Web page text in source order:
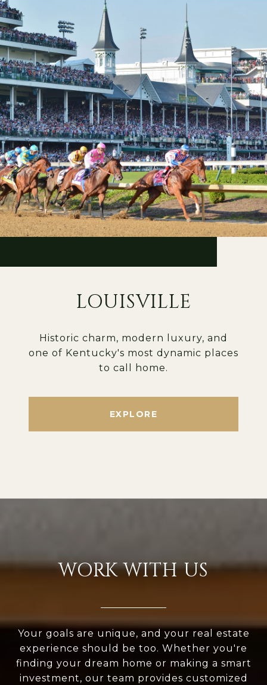
LOUISVILLE
Historic charm, modern luxury, and
one of Kentucky's most dynamic places
to call home.
EXPLORE
WORK WITH US
Your goals are unique, and your real estate
experience should be too. Whether you're
finding your dream home or making a smart
investment, our team provides customized